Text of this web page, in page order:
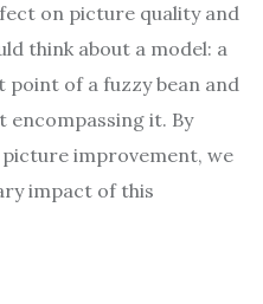
on picture quality and
think about a model: a
of a fuzzy bean and
encompassing it. By
improvement, we
impact of this